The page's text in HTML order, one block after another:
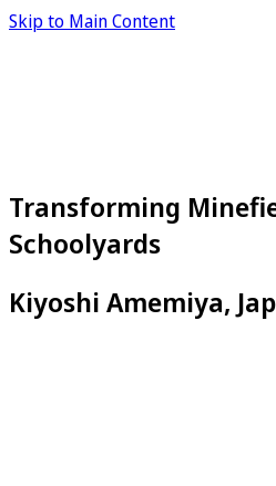
Skip to Main Content
Transforming
Schoolyards
Kiyoshi Amemiya,